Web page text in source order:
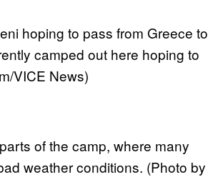
hoping to pass from Greece to
camped out here hoping to
VICE News)
of the camp, where many
weather conditions. (Photo by